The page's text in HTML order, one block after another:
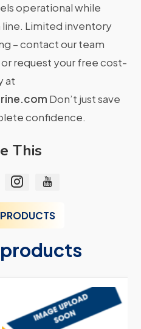
operational while
Limited inventory
– contact our team
or request your free cost-
at
Don’t just save
confidence.
This